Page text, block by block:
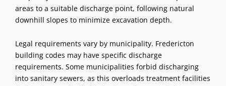
areas to a suitable discharge point, following natural
downhill slopes to minimize excavation depth.
Legal requirements vary by municipality. Fredericton
building codes may have specific discharge
requirements. Some municipalities forbid discharging
into sanitary sewers, as this overloads treatment facilities